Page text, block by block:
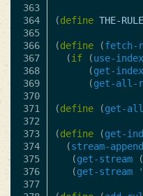
363
364
365
366
367
368
369
370
371
372
373
374
375
376
377
(define THE-
(define (fetch-
(if (use-
(get-
(get-all-
(define (get-
(define (get-
(stream-append
(get-stream (
(get-stream